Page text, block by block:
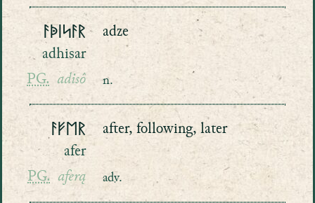
ᚨᚧᛁᛋᚨᚱ
adhisar
PG. adisô
adze
n.
ᚨᚠᛖᚱ
afer
PG. aferą
after, following, later
adv.